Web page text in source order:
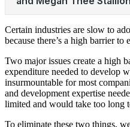
Certain industries are slow to
because there’s a high barrier
Two major issues create a high
expenditure needed to develop
insurmountable for most
and development expertise
limited and would take too long
To eliminate these two things,